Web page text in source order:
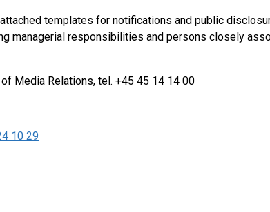
templates for notifications and public
managerial responsibilities and persons closely
Media Relations, tel. +45 45 14 14 00
10 29